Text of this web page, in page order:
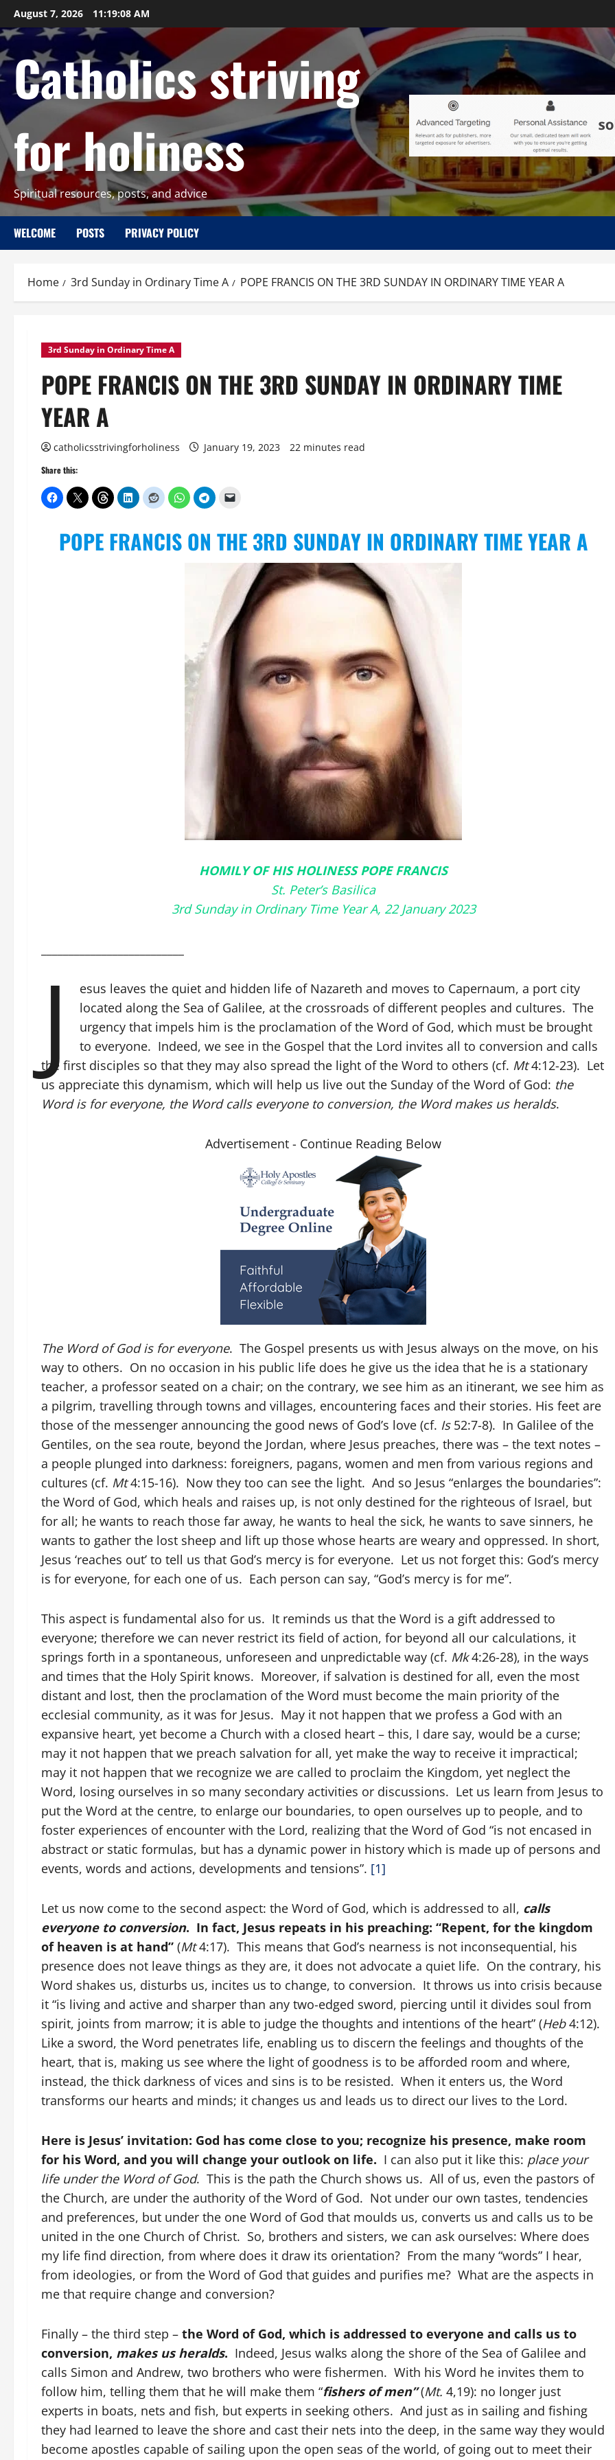
Skip
to
content
August 7, 2026 11:19:09 AM
Catholics striving
for holiness
Spiritual resources, posts, and advice
WELCOME POSTS PRIVACY POLICY
Home 3rd Sunday in Ordinary Time A POPE FRANCIS ON THE 3RD SUNDAY IN ORDINARY TIME YEAR A
3rd Sunday in Ordinary Time A
POPE FRANCIS ON THE 3RD SUNDAY IN ORDINARY TIME
YEAR A
catholicsstrivingforholiness January 19, 2023 22 minutes read
Share this:
POPE FRANCIS ON THE 3RD SUNDAY IN ORDINARY TIME YEAR A
HOMILY OF HIS HOLINESS POPE FRANCIS
St. Peter’s Basilica
3rd Sunday in Ordinary Time Year A, 22 January 2023
J
esus leaves the quiet and hidden life of Nazareth and moves to Capernaum, a port city
located along the Sea of Galilee, at the crossroads of different peoples and cultures. The
urgency that impels him is the proclamation of the Word of God, which must be brought
to everyone. Indeed, we see in the Gospel that the Lord invites all to conversion and calls
the first disciples so that they may also spread the light of the Word to others (cf. Mt4:12-23). Let
us appreciate this dynamism, which will help us live out the Sunday of the Word of God: the
Word is for everyone, the Word calls everyone to conversion, the Word makes us heralds.
Advertisement - Continue Reading Below
The Word of God is for everyone. The Gospel presents us with Jesus always on the move, on his
way to others. On no occasion in his public life does he give us the idea that he is a stationary
teacher, a professor seated on a chair; on the contrary, we see him as an itinerant, we see him as
a pilgrim, travelling through towns and villages, encountering faces and their stories. His feet are
those of the messenger announcing the good news of God’s love (cf. Is52:7-8). In Galilee of the
Gentiles, on the sea route, beyond the Jordan, where Jesus preaches, there was – the text notes –
a people plunged into darkness: foreigners, pagans, women and men from various regions and
cultures (cf. Mt4:15-16). Now they too can see the light. And so Jesus “enlarges the boundaries”:
the Word of God, which heals and raises up, is not only destined for the righteous of Israel, but
for all; he wants to reach those far away, he wants to heal the sick, he wants to save sinners, he
wants to gather the lost sheep and lift up those whose hearts are weary and oppressed. In short,
Jesus ‘reaches out’ to tell us that God’s mercy is for everyone. Let us not forget this: God’s mercy
is for everyone, for each one of us. Each person can say, “God’s mercy is for me”.
This aspect is fundamental also for us. It reminds us that the Word is a gift addressed to
everyone; therefore we can never restrict its field of action, for beyond all our calculations, it
springs forth in a spontaneous, unforeseen and unpredictable way (cf. Mk4:26-28), in the ways
and times that the Holy Spirit knows. Moreover, if salvation is destined for all, even the most
distant and lost, then the proclamation of the Word must become the main priority of the
ecclesial community, as it was for Jesus. May it not happen that we profess a God with an
expansive heart, yet become a Church with a closed heart – this, I dare say, would be a curse;
may it not happen that we preach salvation for all, yet make the way to receive it impractical;
may it not happen that we recognize we are called to proclaim the Kingdom, yet neglect the
Word, losing ourselves in so many secondary activities or discussions. Let us learn from Jesus to
put the Word at the centre, to enlarge our boundaries, to open ourselves up to people, and to
foster experiences of encounter with the Lord, realizing that the Word of God “is not encased in
abstract or static formulas, but has a dynamic power in history which is made up of persons and
events, words and actions, developments and tensions”. [1]
Let us now come to the second aspect: the Word of God, which is addressed to all, calls
everyone to conversion. In fact, Jesus repeats in his preaching: “Repent, for the kingdom
of heaven is at hand” (Mt4:17). This means that God’s nearness is not inconsequential, his
presence does not leave things as they are, it does not advocate a quiet life. On the contrary, his
Word shakes us, disturbs us, incites us to change, to conversion. It throws us into crisis because
it “is living and active and sharper than any two-edged sword, piercing until it divides soul from
spirit, joints from marrow; it is able to judge the thoughts and intentions of the heart” (Heb4:12).
Like a sword, the Word penetrates life, enabling us to discern the feelings and thoughts of the
heart, that is, making us see where the light of goodness is to be afforded room and where,
instead, the thick darkness of vices and sins is to be resisted. When it enters us, the Word
transforms our hearts and minds; it changes us and leads us to direct our lives to the Lord.
Here is Jesus’ invitation: God has come close to you; recognize his presence, make room
for his Word, and you will change your outlook on life. I can also put it like this: place your
life under the Word of God. This is the path the Church shows us. All of us, even the pastors of
the Church, are under the authority of the Word of God. Not under our own tastes, tendencies
and preferences, but under the one Word of God that moulds us, converts us and calls us to be
united in the one Church of Christ. So, brothers and sisters, we can ask ourselves: Where does
my life find direction, from where does it draw its orientation? From the many “words” I hear,
from ideologies, or from the Word of God that guides and purifies me? What are the aspects in
me that require change and conversion?
Finally – the third step – the Word of God, which is addressed to everyone and calls us to
conversion, makes us heralds. Indeed, Jesus walks along the shore of the Sea of Galilee and
calls Simon and Andrew, two brothers who were fishermen. With his Word he invites them to
follow him, telling them that he will make them “fishers of men”(Mt. 4,19): no longer just
experts in boats, nets and fish, but experts in seeking others. And just as in sailing and fishing
they had learned to leave the shore and cast their nets into the deep, in the same way they would
become apostles capable of sailing upon the open seas of the world, of going out to meet their